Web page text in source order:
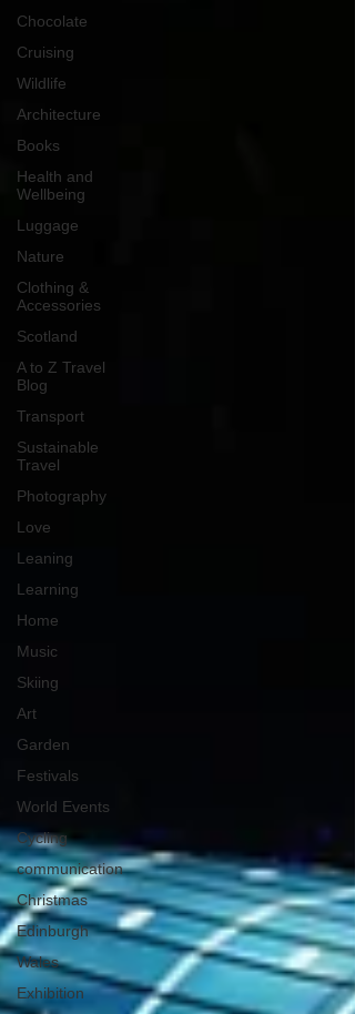
Chocolate
Cruising
Wildlife
Architecture
Books
Health and
Wellbeing
Luggage
Nature
Clothing &
Accessories
Scotland
A to Z Travel
Blog
Transport
Sustainable
Travel
Photography
Love
Leaning
Learning
Home
Music
Skiing
Art
Garden
Festivals
World Events
Cycling
communication
Christmas
Edinburgh
Wales
Exhibition